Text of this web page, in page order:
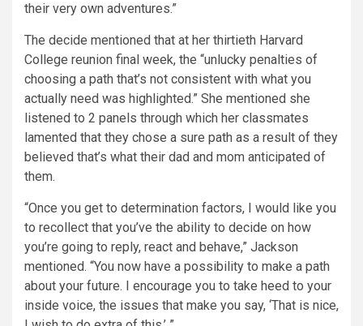
their very own adventures.”
The decide mentioned that at her thirtieth Harvard
College reunion final week, the “unlucky penalties of
choosing a path that’s not consistent with what you
actually need was highlighted.” She mentioned she
listened to 2 panels through which her classmates
lamented that they chose a sure path as a result of they
believed that’s what their dad and mom anticipated of
them.
“Once you get to determination factors, I would like you
to recollect that you’ve the ability to decide on how
you’re going to reply, react and behave,” Jackson
mentioned. “You now have a possibility to make a path
about your future. I encourage you to take heed to your
inside voice, the issues that make you say, ‘That is nice,